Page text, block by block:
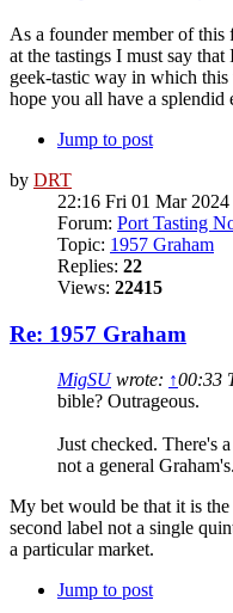
As a founder member of this
at the tastings I must say
geek-tastic way in which
hope you all have a splendid
Jump to post
by DRT
22:16 Fri 01 Mar 2024
Forum: Port Tasting
Topic: 1957 Graham
Replies: 22
Views: 22415
Re: 1957 Graham
MigSUwrote: ↑00:33
bible? Outrageous.
Just checked. There's
not a general
My bet would be that it is
second label not a single
a particular market.
Jump to post